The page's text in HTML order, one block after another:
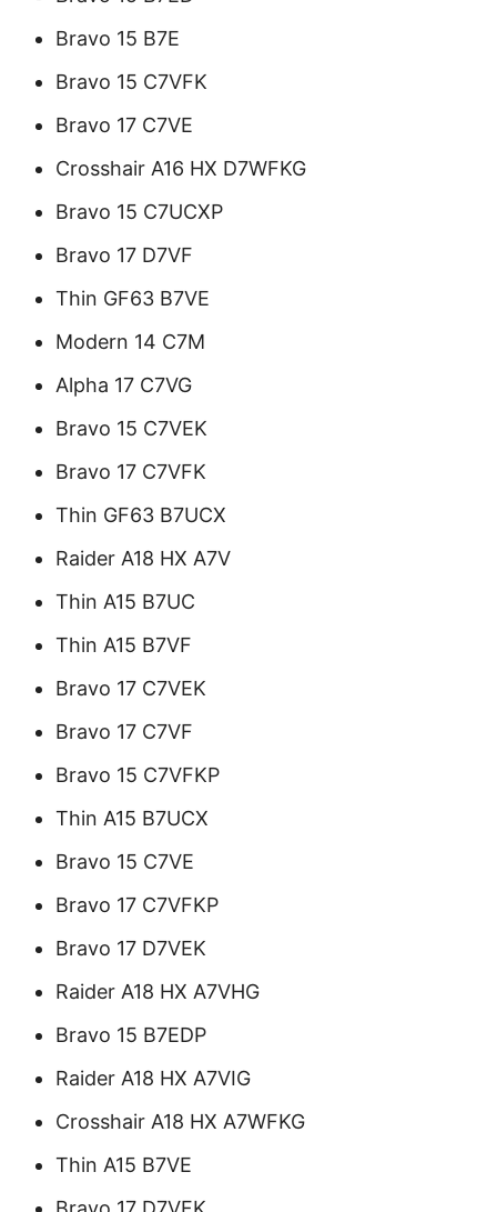
Bravo 15 B7E
Bravo 15 C7VFK
Bravo 17 C7VE
Crosshair A16 HX D7WFKG
Bravo 15 C7UCXP
Bravo 17 D7VF
Thin GF63 B7VE
Modern 14 C7M
Alpha 17 C7VG
Bravo 15 C7VEK
Bravo 17 C7VFK
Thin GF63 B7UCX
Raider A18 HX A7V
Thin A15 B7UC
Thin A15 B7VF
Bravo 17 C7VEK
Bravo 17 C7VF
Bravo 15 C7VFKP
Thin A15 B7UCX
Bravo 15 C7VE
Bravo 17 C7VFKP
Bravo 17 D7VEK
Raider A18 HX A7VHG
Bravo 15 B7EDP
Raider A18 HX A7VIG
Crosshair A18 HX A7WFKG
Thin A15 B7VE